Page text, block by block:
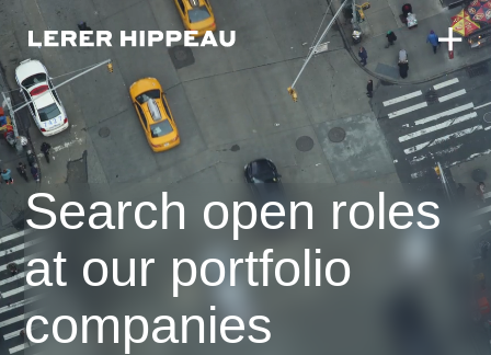
Search open roles
at our portfolio
companies